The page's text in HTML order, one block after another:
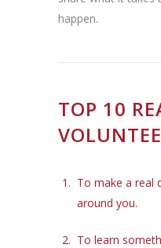
happen.
TOP 10
To make a real
around you.
To learn